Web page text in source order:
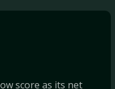
score as its net